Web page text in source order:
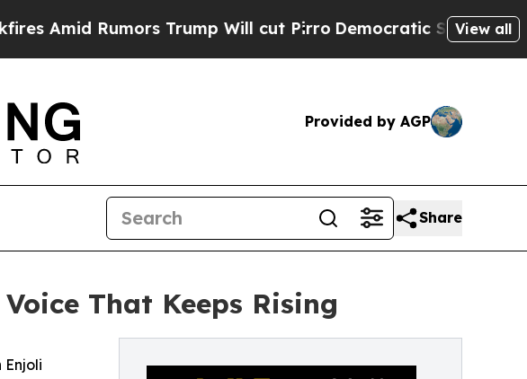
Rumors Trump Will cut Pirro Democratic Socialists ofView all
Provided by AGP
Share
That Keeps Rising